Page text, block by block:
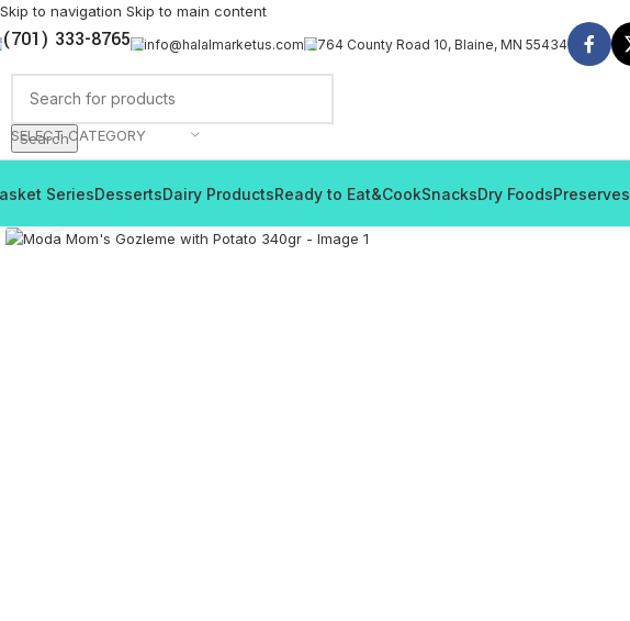
Skip to navigation Skip to main content
(701) 333-8765 info@halalmarketus.com 764 County Road 10, Blaine, MN 55434
SELECT CATEGORY
Search
SeriesDessertsDairy ProductsReady to Eat&CookSnacksDry FoodsPreserves
Click to enlarge